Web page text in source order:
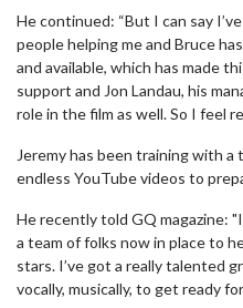
He continued: “But I can say
people helping me and Bruce
and available, which has made
support and Jon Landau, his
role in the film as well. So I feel
Jeremy has been training with
endless YouTube videos to
He recently told GQ magazine:
a team of folks now in place to
stars. I’ve got a really talented
vocally, musically, to get ready